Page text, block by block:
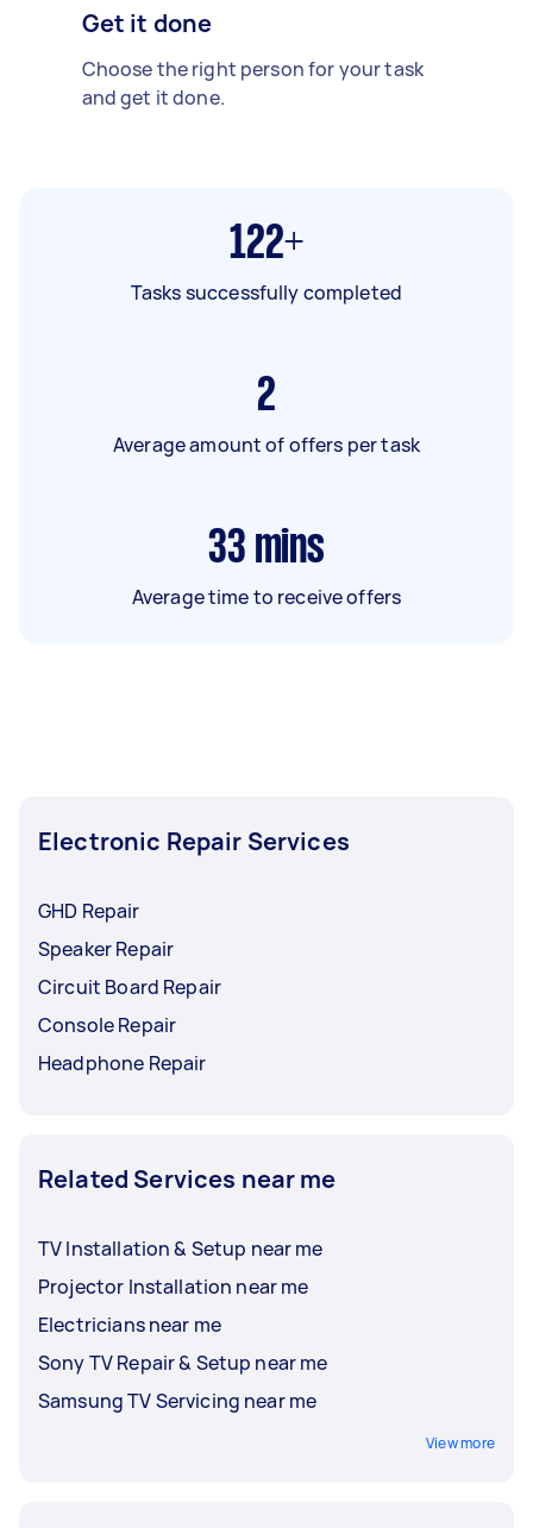
Get it done
Choose the right person for your task
and get it done.
122+
Tasks successfully completed
2
Average amount of offers per task
33 mins
Average time to receive offers
Electronic Repair Services
GHD Repair
Speaker Repair
Circuit Board Repair
Console Repair
Headphone Repair
Related Services near me
TV Installation & Setup near me
Projector Installation near me
Electricians near me
Sony TV Repair & Setup near me
Samsung TV Servicing near me
View more